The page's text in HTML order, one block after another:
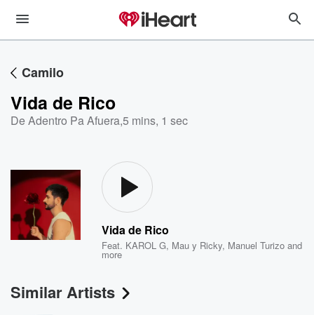
Camilo
Vida de Rico
De Adentro Pa Afuera,5 mins, 1 sec
Vida de Rico
Feat. KAROL G, Mau y Ricky, Manuel Turizo and
more
Similar Artists